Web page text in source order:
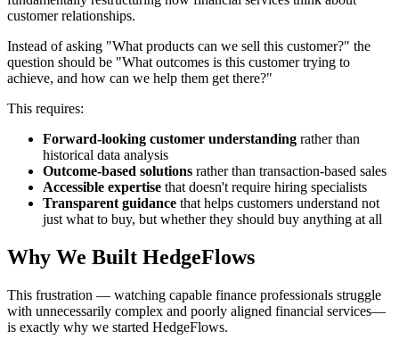
customer relationships.
Instead of asking "What products can we sell this customer?" the
question should be "What outcomes is this customer trying to
achieve, and how can we help them get there?"
This requires:
Forward-looking customer understanding rather than
historical data analysis
Outcome-based solutions rather than transaction-based sales
Accessible expertise that doesn't require hiring specialists
Transparent guidance that helps customers understand not
just what to buy, but whether they should buy anything at all
Why We Built HedgeFlows
This frustration — watching capable finance professionals struggle
with unnecessarily complex and poorly aligned financial services—
is exactly why we started HedgeFlows.